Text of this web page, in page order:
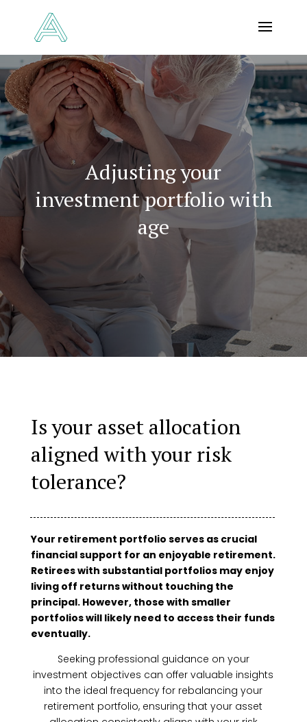
Adjusting your
investment portfolio with
age
Is your asset allocation
aligned with your risk
tolerance?
Your retirement portfolio serves as crucial
financial support for an enjoyable retirement.
Retirees with substantial portfolios may enjoy
living off returns without touching the
principal. However, those with smaller
portfolios will likely need to access their funds
eventually.
Seeking professional guidance on your
investment objectives can offer valuable insights
into the ideal frequency for rebalancing your
retirement portfolio, ensuring that your asset